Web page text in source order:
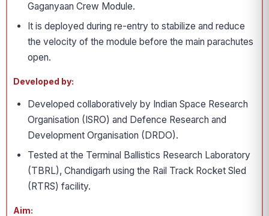
Gaganyaan Crew Module.
It is deployed during re-entry to stabilize and reduce
the velocity of the module before the main parachutes
open.
Developed by:
Developed collaboratively by Indian Space Research
Organisation (ISRO) and Defence Research and
Development Organisation (DRDO).
Tested at the Terminal Ballistics Research Laboratory
(TBRL), Chandigarh using the Rail Track Rocket Sled
(RTRS) facility.
Aim: